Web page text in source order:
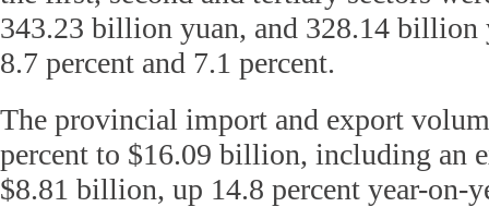
343.23 billion yuan, and 328.14 billion
8.7 percent and 7.1 percent.
The provincial import and export
percent to $16.09 billion, including an
$8.81 billion, up 14.8 percent year-on-